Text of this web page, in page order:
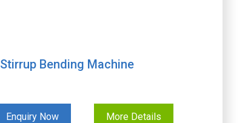
Stirrup Bending Machine
Enquiry Now More Details